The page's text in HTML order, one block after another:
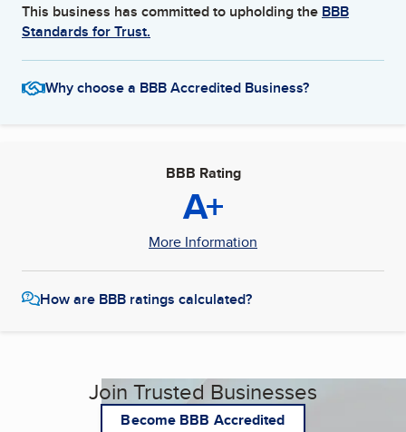
This business has committed to upholding the BBB
Standards for Trust.
Why choose a BBB Accredited Business?
BBB Rating
A+
More Information
How are BBB ratings calculated?
Join Trusted Businesses
Become BBB Accredited